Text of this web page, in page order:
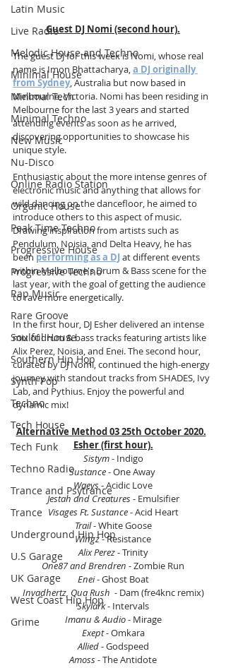
Latin Music
Live Radio
Melodic House and Techno
Minimal House
Minimal Tech
Minimal Techno
New Music
Nu-Disco
Online Radio Station
Organic House
Peak Time Techno
Progressive House
Progressive Techno
Rap Music
Rare Groove
Soulful House
Southern Hip Hop
Synth Pop
Techno
Tech House
Tech Funk
Techno Radio
Trance and Psytrance
Trance
Underground Hip Hop
U.S Garage
UK Garage
West Coast Hip Hop
Grime
Guest DJ Nomi (second hour).
The guest DJ for this week is Nomi, whose real
name is Imon Bhattacharya, a DJ originally
from Sydney, Australia but now based in
Melbourne, Victoria. Nomi has been residing in
Melbourne for the last 3 years and started
attending events as soon as he arrived,
discovering opportunities to showcase his
unique style.
Enthusiastic about the more intense genres of
electronic music and anything that allows for
wild dancing on the dancefloor, he aimed to
introduce others to this aspect of music.
Drawing inspiration from artists such as
Pendulum, Noisia, and Delta Heavy, he has
been performing as a DJ at different events
within Melbourne's Drum & Bass scene for the
last year, with the goal of getting the audience
to rave more energetically.
In the first hour, DJ Esher delivered an intense
mix of drum & bass tracks featuring artists like
Alix Perez, Noisia, and Enei. The second hour,
curated by DJ Nomi, continued the high-energy
journey with standout tracks from SHADES, Ivy
Lab, and Pythius. Enjoy the powerful and
dynamic mix!
Alternative Method 03 25th October 2020.
Esher (first hour).
Sistym - Indigo
Sustance - One Away
Waeys - Acidic Love
Jestah and Creatures - Emulsifier
Visages Ft. Sustance - Acid Heart
Trail - White Goose
Wingz - Resistance
Alix Perez - Trinity
One87 and Brendren - Zombie Run
Enei - Ghost Boat
Invadhertz, Qua Rush - Dam (fre4knc remix)
Skylark - Intervals
Imanu & Audio - Mirage
Exept - Omkara
Allied - Godspeed
Amoss - The Antidote